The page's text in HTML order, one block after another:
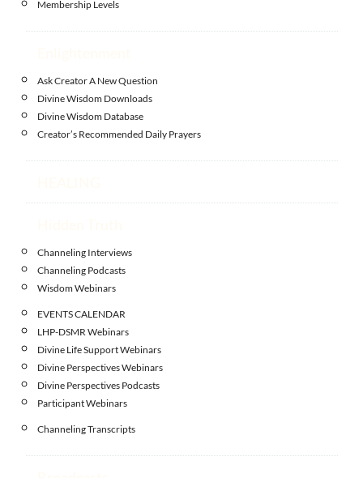
Membership Levels
Ask Creator A New Question
Divine Wisdom Downloads
Divine Wisdom Database
Creator’s Recommended Daily Prayers
Channeling Interviews
Channeling Podcasts
Wisdom Webinars
EVENTS CALENDAR
LHP-DSMR Webinars
Divine Life Support Webinars
Divine Perspectives Webinars
Divine Perspectives Podcasts
Participant Webinars
Channeling Transcripts